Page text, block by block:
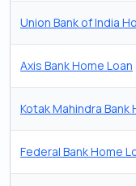
Union Bank of India
Axis Bank Home Loan
Kotak Mahindra Bank
Federal Bank Home